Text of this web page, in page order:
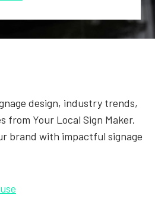
design, industry trends,
from Your Local Sign Maker.
brand with impactful signage